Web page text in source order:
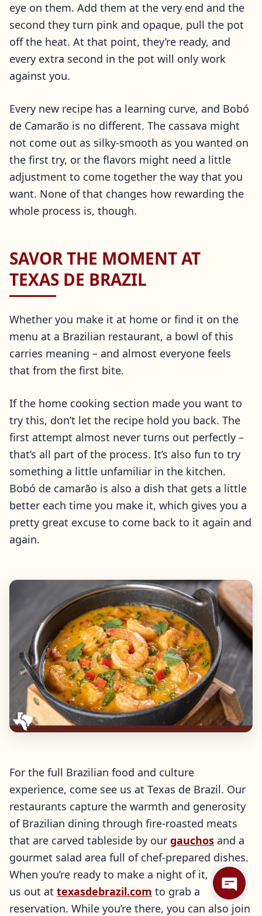
eye on them. Add them at the very end and the
second they turn pink and opaque, pull the pot
off the heat. At that point, they’re ready, and
every extra second in the pot will only work
against you.
Every new recipe has a learning curve, and Bobó
de Camarão is no different. The cassava might
not come out as silky-smooth as you wanted on
the first try, or the flavors might need a little
adjustment to come together the way that you
want. None of that changes how rewarding the
whole process is, though.
SAVOR THE MOMENT AT
TEXAS DE BRAZIL
Whether you make it at home or find it on the
menu at a Brazilian restaurant, a bowl of this
carries meaning – and almost everyone feels
that from the first bite.
If the home cooking section made you want to
try this, don’t let the recipe hold you back. The
first attempt almost never turns out perfectly –
that’s all part of the process. It’s also fun to try
something a little unfamiliar in the kitchen.
Bobó de camarão is also a dish that gets a little
better each time you make it, which gives you a
pretty great excuse to come back to it again and
again.
For the full Brazilian food and culture
experience, come see us at Texas de Brazil. Our
restaurants capture the warmth and generosity
of Brazilian dining through fire-roasted meats
that are carved tableside by our gauchos and a
gourmet salad area full of chef-prepared dishes.
When you’re ready to make a night of it, check
us out at texasdebrazil.com to grab a
reservation. While you’re there, you can also join